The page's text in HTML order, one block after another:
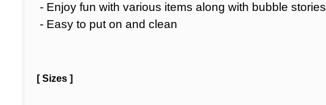
- Enjoy fun with various items along with bubble stories
- Easy to put on and clean
[ Sizes ]